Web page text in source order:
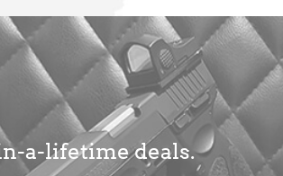
a-lifetime deals.